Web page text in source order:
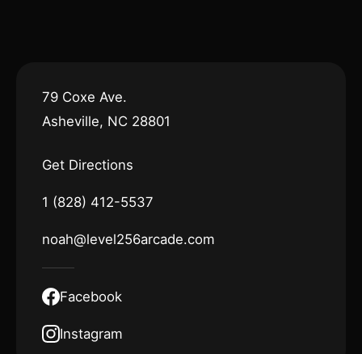
79 Coxe Ave.
Asheville, NC 28801
Get Directions
1 (828) 412-5537
noah@level256arcade.com
Facebook
Instagram